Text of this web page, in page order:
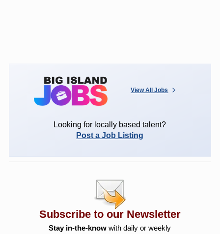
View All Jobs
Looking for locally based talent?
Post a Job Listing
Subscribe to our Newsletter
Stay in-the-know with daily or weekly